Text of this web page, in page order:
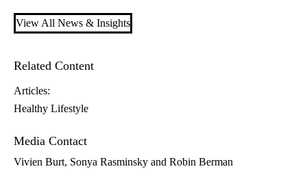
View All News & Insights
Related Content
Articles:
Healthy Lifestyle
Media Contact
Vivien Burt, Sonya Rasminsky and Robin Berman